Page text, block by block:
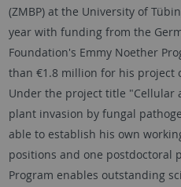
(ZMBP) at the University of
year with funding from the
Foundation's Emmy Noether
than €1.8 million for his project
Under the project title "Cellular
plant invasion by fungal
able to establish his own
positions and one postdoctoral
Program enables outstanding